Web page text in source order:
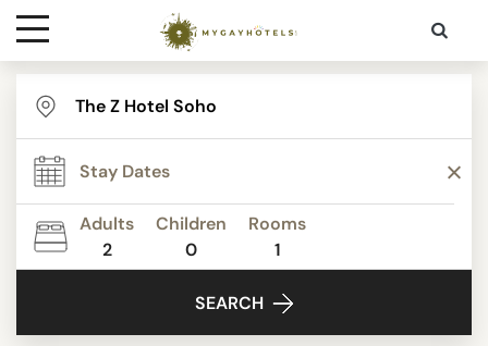
Destinations
Contact
Media
Adults
2
Children
0
Rooms
1
SEARCH